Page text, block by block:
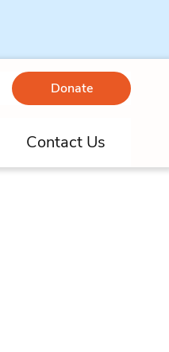
Donate
Contact Us